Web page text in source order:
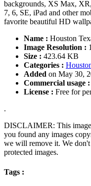
backgrounds, XS Max,
7, 6, SE, iPad and other
favorite beautiful HD
Name : Houston
Image Resolution :
Size : 423.64 KB
Categories :
Added on May 30,
Commercial usage :
License : Free for
.
DISCLAIMER: This
you found any images
we will remove it. We
protected images.
Tags :